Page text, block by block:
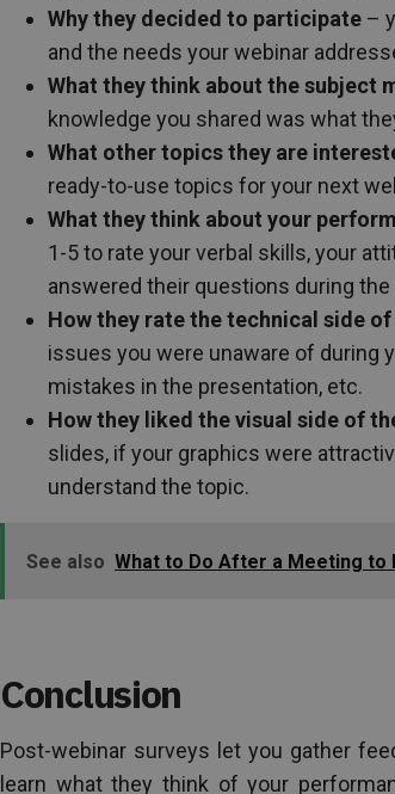
Why they decided to participate –
and the needs your webinar
What they think about the subject
knowledge you shared was what
What other topics they are
ready-to-use topics for your next
What they think about your
1-5 to rate your verbal skills, your
answered their questions during the
How they rate the technical side
issues you were unaware of during
mistakes in the presentation, etc.
How they liked the visual side of
slides, if your graphics were
understand the topic.
See also What to Do After a Meeting to
Conclusion
Post-webinar surveys let you gather
learn what they think of your